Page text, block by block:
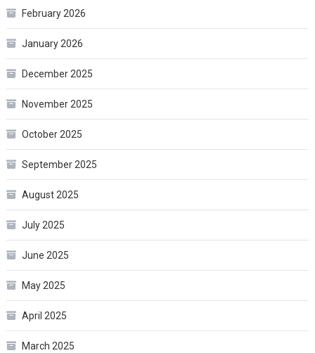
February 2026
January 2026
December 2025
November 2025
October 2025
September 2025
August 2025
July 2025
June 2025
May 2025
April 2025
March 2025